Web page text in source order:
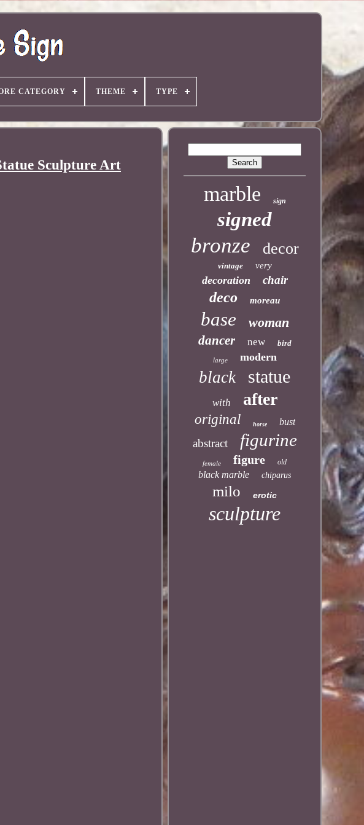
CATEGORY THEME TYPE
Sculpture Art
marble sign
signed
bronze decor
vintage very
decoration chair
deco moreau
base woman
dancer new bird
large modern
black statue
with after
original horse bust
abstract figurine
female figure old
black marble chiparus
milo erotic
sculpture